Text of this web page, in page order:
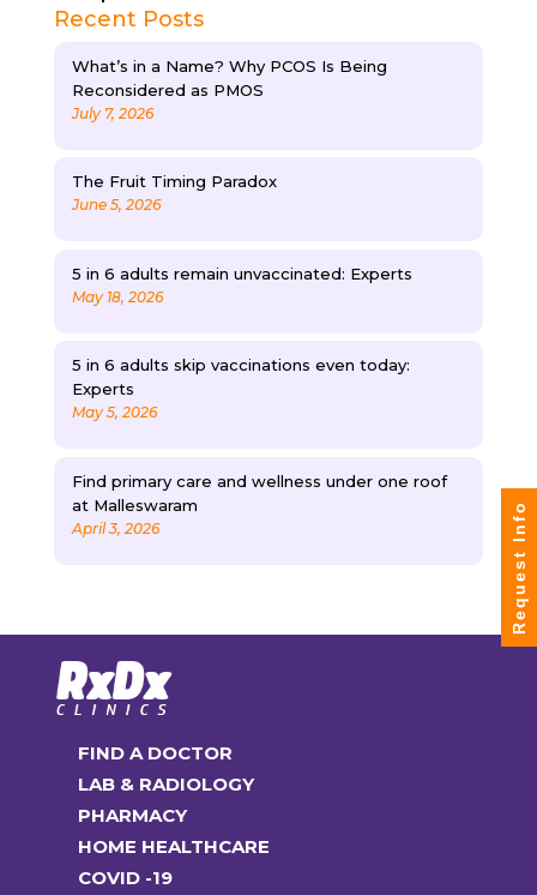
Recent Posts
What’s in a Name? Why PCOS Is Being
Reconsidered as PMOS
July 7, 2026
The Fruit Timing Paradox
June 5, 2026
5 in 6 adults remain unvaccinated: Experts
May 18, 2026
5 in 6 adults skip vaccinations even today:
Experts
May 5, 2026
Find primary care and wellness under one roof
at Malleswaram
April 3, 2026
FIND A DOCTOR
LAB & RADIOLOGY
PHARMACY
HOME HEALTHCARE
COVID -19
Request Info